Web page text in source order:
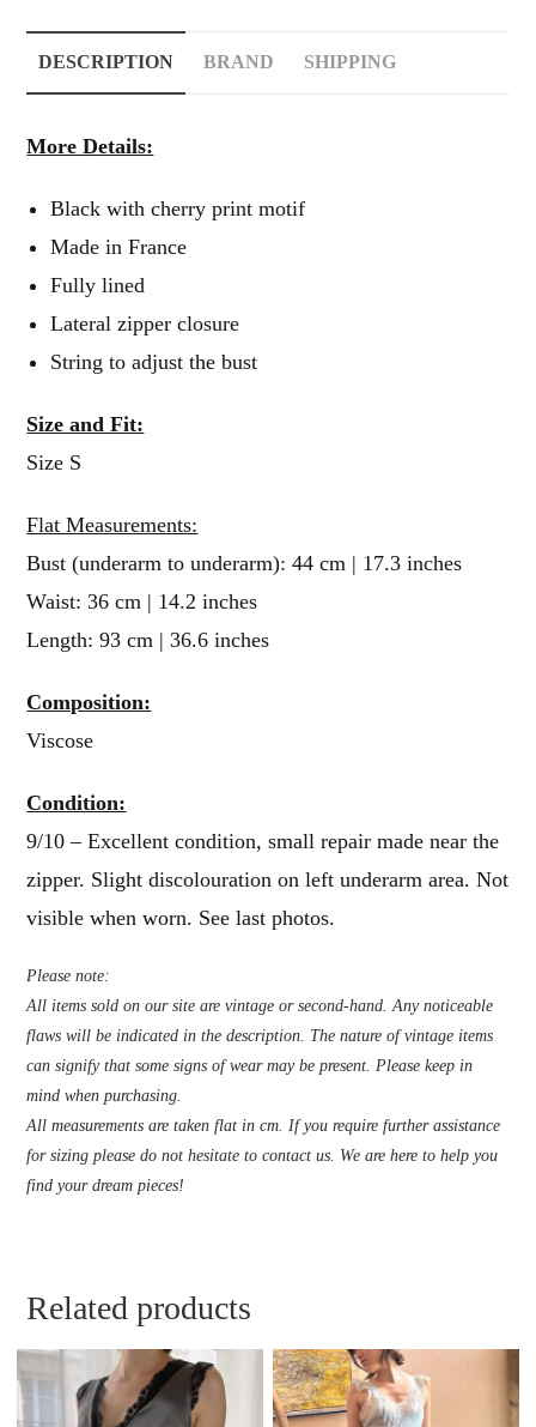
DESCRIPTION BRAND SHIPPING
More Details:
Black with cherry print motif
Made in France
Fully lined
Lateral zipper closure
String to adjust the bust
Size and Fit:
Size S
Flat Measurements:
Bust (underarm to underarm): 44 cm | 17.3 inches
Waist: 36 cm | 14.2 inches
Length: 93 cm | 36.6 inches
Composition:
Viscose
Condition:
9/10 – Excellent condition, small repair made near the
zipper. Slight discolouration on left underarm area. Not
visible when worn. See last photos.
Please note:
All items sold on our site are vintage or second-hand. Any noticeable
flaws will be indicated in the description. The nature of vintage items
can signify that some signs of wear may be present. Please keep in
mind when purchasing.
All measurements are taken flat in cm. If you require further assistance
for sizing please do not hesitate to contact us. We are here to help you
find your dream pieces!
Related products